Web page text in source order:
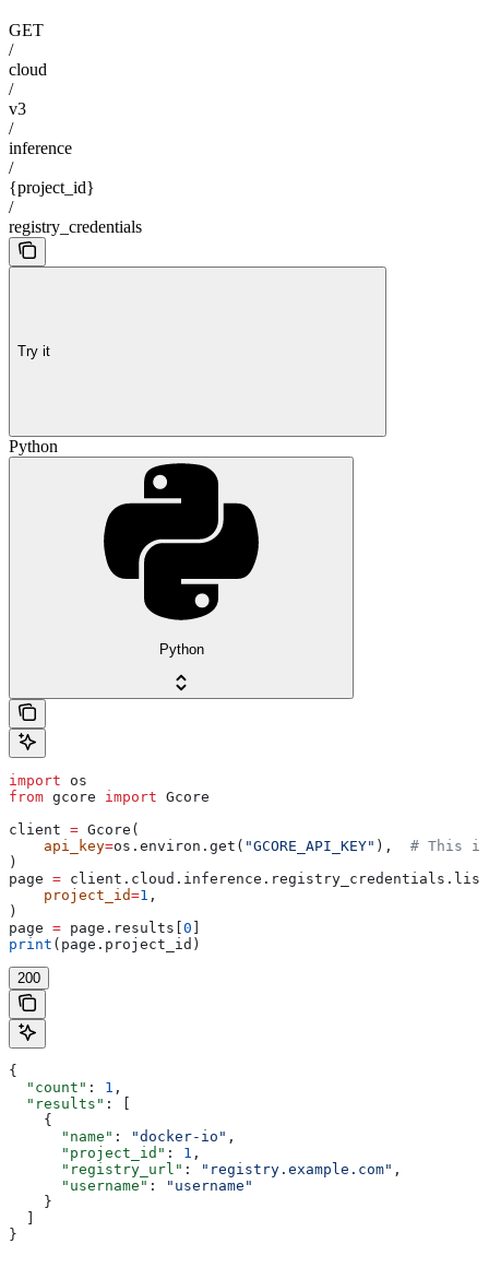
GET
/
cloud
/
v3
/
inference
/
{project_id}
/
registry_credentials
Try it
Python
Python
import os
from gcore import Gcore
client = Gcore(
    api_key
=os.environ.get( "GCORE_API_KEY" ), # This is
)
page =
    project_id
=1 ,
)
page = page.results[ 0
print (page.project_id)
200
{
  "count"
: 1 ,
  "results"
: [
    {
      "name"
: "docker-io" ,
      "project_id"
: 1 ,
      "registry_url"
: "registry.example.com" ,
      "username"
:
"username"
    }
}